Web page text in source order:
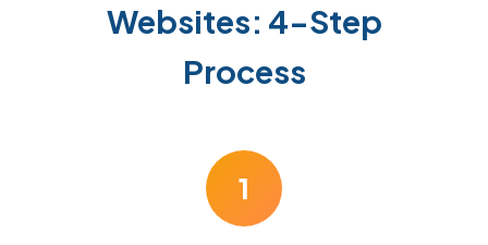
Websites: 4-Step
Process
1